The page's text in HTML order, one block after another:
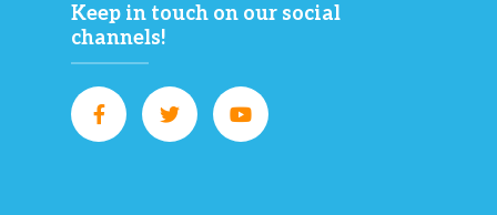
Keep in touch on our social
channels!